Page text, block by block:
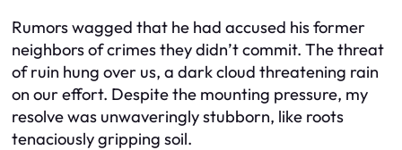
Rumors wagged that he had accused his former
neighbors of crimes they didn’t commit. The threat
of ruin hung over us, a dark cloud threatening rain
on our effort. Despite the mounting pressure, my
resolve was unwaveringly stubborn, like roots
tenaciously gripping soil.